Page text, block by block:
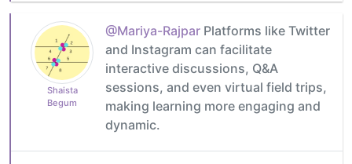
Shaista
Begum
@Mariya-Rajpar Platforms like Twitter
and Instagram can facilitate
interactive discussions, Q&A
sessions, and even virtual field trips,
making learning more engaging and
dynamic.